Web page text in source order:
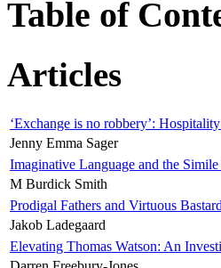
Table of
Articles
‘Exchange is no robbery’:
Jenny Emma Sager
Imaginative Language and the Simile
M Burdick Smith
Prodigal Fathers and Virtuous
Jakob Ladegaard
Elevating Thomas Watson: An